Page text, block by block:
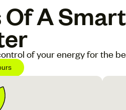
A Smart
of your energy for the